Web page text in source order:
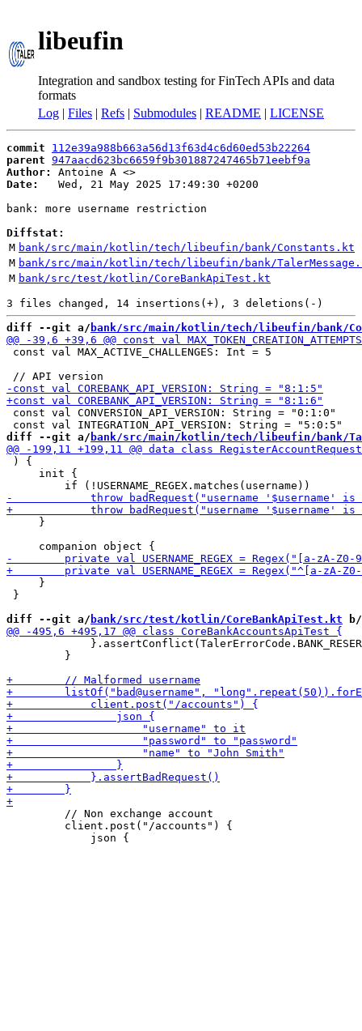
libeufin
Integration and sandbox testing for FinTech APIs and data
formats
Log | Files | Refs | Submodules | README | LICENSE
commit
112e39a988b663a56d13f63d4c6d60ed53b22264
parent 947aacd623bc6659f9b301887247465b71eebf9a
Author:
Antoine A <
Date:
   Wed, 21 May 2025 17:49:30 +0200
bank: more username restriction
Diffstat:
M bank/src/main/kotlin/tech/libeufin/bank/Constants.kt
M bank/src/main/kotlin/tech/libeufin/bank/
M bank/src/test/kotlin/CoreBankApiTest.kt
diff --git a/ bank/src/main/kotlin/tech/libeufin/bank/
const val MAX_ACTIVE_CHALLENGES: Int = 5
const val CONVERSION_API_VERSION: String = "0:1:0"
diff --git a/ bank/src/main/kotlin/tech/libeufin/bank/
) {
     init {
     }
     }
}
diff --git a/ bank/src/test/kotlin/CoreBankApiTest.kt b/
         }
         // Non exchange account
         client.post("/accounts") {